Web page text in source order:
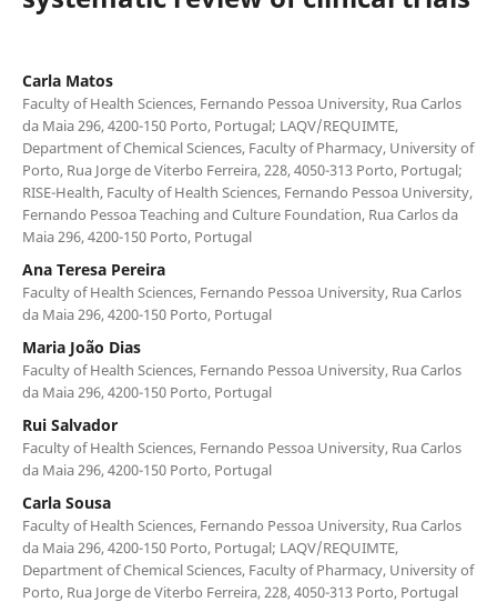
Carla Matos
Faculty of Health Sciences, Fernando Pessoa University, Rua Carlos
da Maia 296, 4200-150 Porto, Portugal; LAQV/REQUIMTE,
Department of Chemical Sciences, Faculty of Pharmacy, University of
Porto, Rua Jorge de Viterbo Ferreira, 228, 4050-313 Porto, Portugal;
RISE-Health, Faculty of Health Sciences, Fernando Pessoa University,
Fernando Pessoa Teaching and Culture Foundation, Rua Carlos da
Maia 296, 4200-150 Porto, Portugal
Ana Teresa Pereira
Faculty of Health Sciences, Fernando Pessoa University, Rua Carlos
da Maia 296, 4200-150 Porto, Portugal
Maria João Dias
Faculty of Health Sciences, Fernando Pessoa University, Rua Carlos
da Maia 296, 4200-150 Porto, Portugal
Rui Salvador
Faculty of Health Sciences, Fernando Pessoa University, Rua Carlos
da Maia 296, 4200-150 Porto, Portugal
Carla Sousa
Faculty of Health Sciences, Fernando Pessoa University, Rua Carlos
da Maia 296, 4200-150 Porto, Portugal; LAQV/REQUIMTE,
Department of Chemical Sciences, Faculty of Pharmacy, University of
Porto, Rua Jorge de Viterbo Ferreira, 228, 4050-313 Porto, Portugal